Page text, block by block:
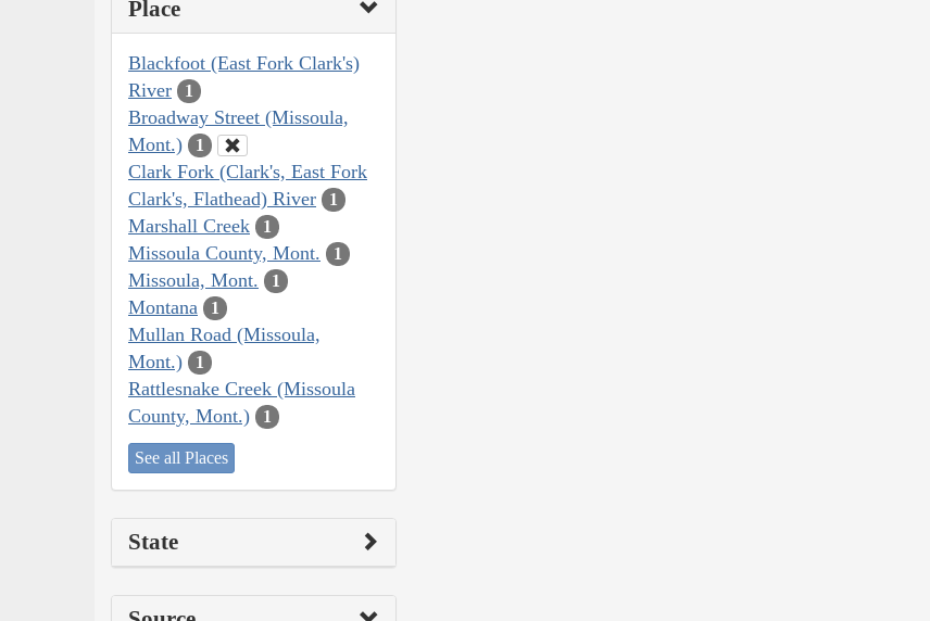
Place
Blackfoot (East Fork Clark's)
River
1
Broadway Street (Missoula,
Mont.)
1
Clark Fork (Clark's, East Fork
Clark's, Flathead) River
1
Marshall Creek 1
Missoula County, Mont. 1
Missoula, Mont. 1
Montana 1
Mullan Road (Missoula,
Mont.)
1
Rattlesnake Creek (Missoula
County, Mont.)
1
See all Places
State